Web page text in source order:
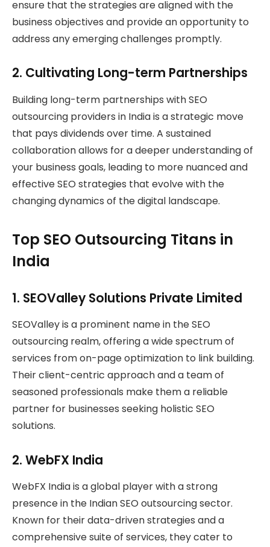
ensure that the strategies are aligned with the
business objectives and provide an opportunity to
address any emerging challenges promptly.
2. Cultivating Long-term Partnerships
Building long-term partnerships with SEO
outsourcing providers in India is a strategic move
that pays dividends over time. A sustained
collaboration allows for a deeper understanding of
your business goals, leading to more nuanced and
effective SEO strategies that evolve with the
changing dynamics of the digital landscape.
Top SEO Outsourcing Titans in
India
1. SEOValley Solutions Private Limited
SEOValley is a prominent name in the SEO
outsourcing realm, offering a wide spectrum of
services from on-page optimization to link building.
Their client-centric approach and a team of
seasoned professionals make them a reliable
partner for businesses seeking holistic SEO
solutions.
2. WebFX India
WebFX India is a global player with a strong
presence in the Indian SEO outsourcing sector.
Known for their data-driven strategies and a
comprehensive suite of services, they cater to